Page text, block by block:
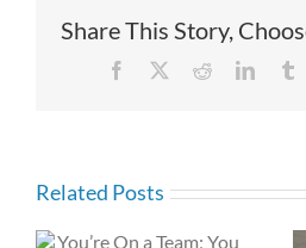
Share This Story,
Facebook Reddit
Related Posts